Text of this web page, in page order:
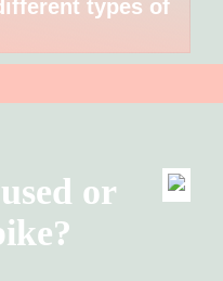
types of
or